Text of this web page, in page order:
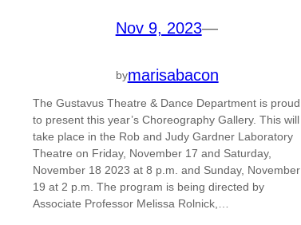
Nov 9, 2023—
bymarisabacon
The Gustavus Theatre & Dance Department is proud
to present this year’s Choreography Gallery. This will
take place in the Rob and Judy Gardner Laboratory
Theatre on Friday, November 17 and Saturday,
November 18 2023 at 8 p.m. and Sunday, November
19 at 2 p.m. The program is being directed by
Associate Professor Melissa Rolnick,…